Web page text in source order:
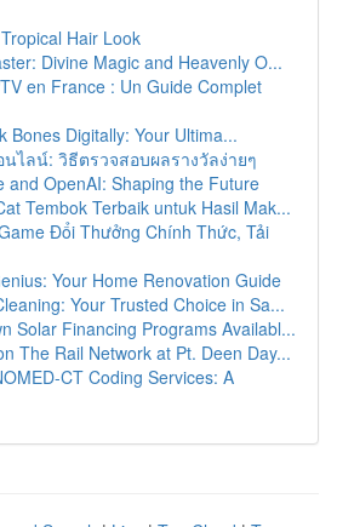
Hair Look
Divine Magic and Heavenly O...
en France : Un Guide Complet
Bones Digitally: Your Ultima...
ไลน์: วิธีตรวจสอบผลรางวัลง่ายๆ
and OpenAI: Shaping the Future
Tembok Terbaik untuk Hasil Mak...
Đổi Thưởng Chính Thức, Tải
Your Home Renovation Guide
Your Trusted Choice in Sa...
Solar Financing Programs Availabl...
The Rail Network at Pt. Deen Day...
CT Coding Services: A